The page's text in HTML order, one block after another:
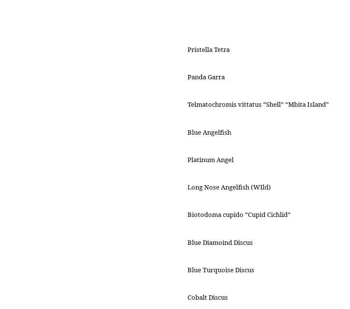
Pristella Tetra
Panda Garra
Telmatochromis vittatus “Shell” “Mbita Island”
Blue Angelfish
Platinum Angel
Long Nose Angelfish (WIld)
Biotodoma cupido “Cupid Cichlid”
Blue Diamoind Discus
Blue Turquoise Discus
Cobalt Discus